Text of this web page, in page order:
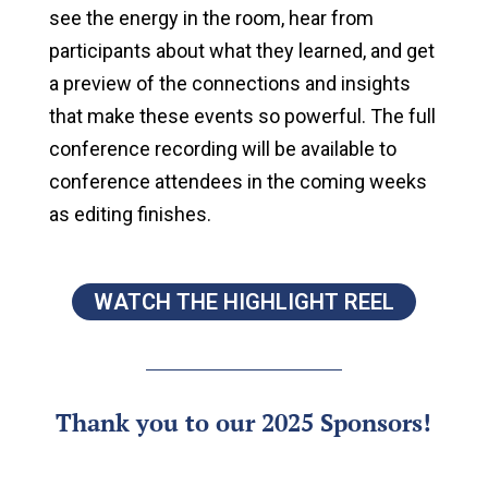
see the energy in the room, hear from
participants about what they learned, and get
a preview of the connections and insights
that make these events so powerful. The full
conference recording will be available to
conference attendees in the coming weeks
as editing finishes.
WATCH THE HIGHLIGHT REEL
Thank you to our 2025 Sponsors!